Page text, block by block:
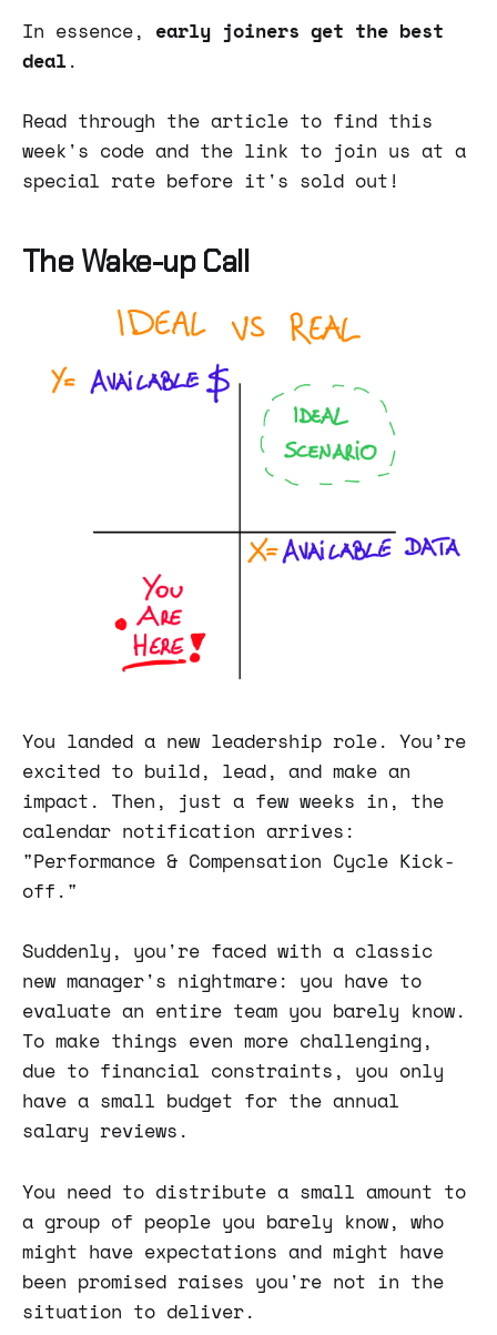
In essence, early joiners get the best
deal.
Read through the article to find this
week's code and the link to join us at a
special rate before it's sold out!
The Wake-up Call
You landed a new leadership role. You’re
excited to build, lead, and make an
impact. Then, just a few weeks in, the
calendar notification arrives:
"Performance & Compensation Cycle Kick-
off."
Suddenly, you're faced with a classic
new manager's nightmare: you have to
evaluate an entire team you barely know.
To make things even more challenging,
due to financial constraints, you only
have a small budget for the annual
salary reviews.
You need to distribute a small amount to
a group of people you barely know, who
might have expectations and might have
been promised raises you're not in the
situation to deliver.